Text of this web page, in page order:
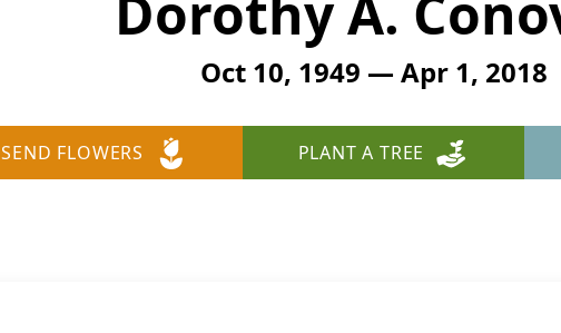
Oct 10, 1949 — Apr 1, 2018
SEND FLOWERS PLANT A TREE